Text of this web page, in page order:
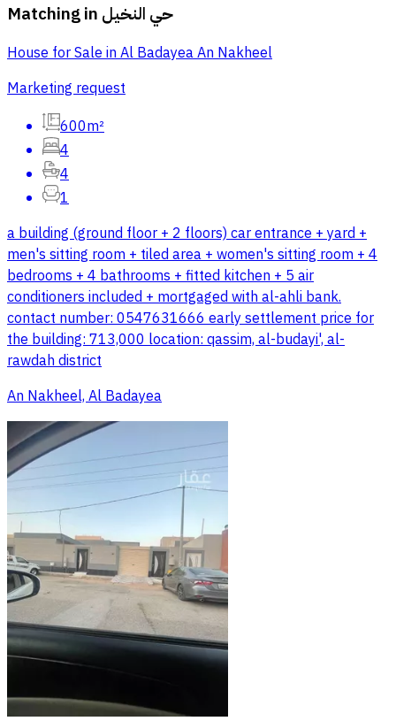
Matching in حي النخيل
House for Sale in Al Badayea An Nakheel
Marketing request
600m²
4
4
1
a building (ground floor + 2 floors) car entrance + yard +
men's sitting room + tiled area + women's sitting room + 4
bedrooms + 4 bathrooms + fitted kitchen + 5 air
conditioners included + mortgaged with al-ahli bank.
contact number: 0547631666 early settlement price for
the building: 713,000 location: qassim, al-budayi', al-
rawdah district
An Nakheel, Al Badayea